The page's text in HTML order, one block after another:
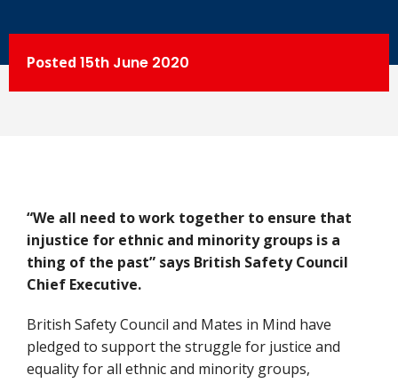
Posted 15th June 2020
“We all need to work together to ensure that
injustice for ethnic and minority groups is a
thing of the past” says British Safety Council
Chief Executive.
British Safety Council and Mates in Mind have
pledged to support the struggle for justice and
equality for all ethnic and minority groups,